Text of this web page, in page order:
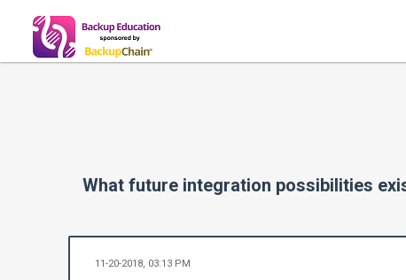
What future integration possibilities
11-20-2018, 03:13 PM